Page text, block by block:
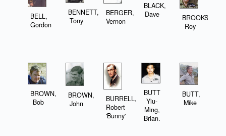
BELL,
Gordon
BENNETT,
Tony
BERGER,
Vernon
BLACK,
Dave
BROOKS,
Roy
BROWN,
Bob
BROWN,
John
BURRELL,
Robert
'Bunny'
BUTT
Yiu-
Ming,
Brian.
BUTT,
Mike